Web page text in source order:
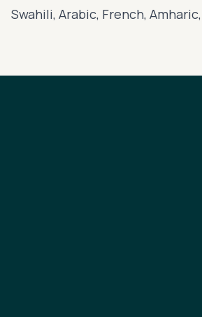
Swahili, Arabic, French,